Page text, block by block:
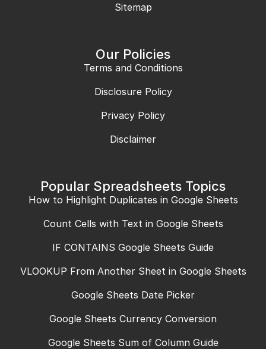
Sitemap
Our Policies
Terms and Conditions
Disclosure Policy
Privacy Policy
Disclaimer
Popular Spreadsheets Topics
How to Highlight Duplicates in Google Sheets
Count Cells with Text in Google Sheets
IF CONTAINS Google Sheets Guide
VLOOKUP From Another Sheet in Google Sheets
Google Sheets Date Picker
Google Sheets Currency Conversion
Google Sheets Sum of Column Guide